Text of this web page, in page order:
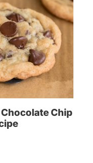
Chip